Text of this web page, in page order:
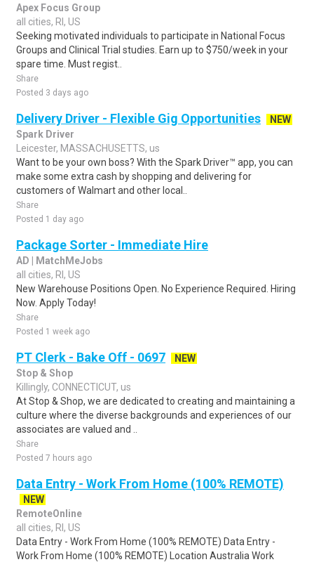
Apex Focus Group
all cities, RI, US
Seeking motivated individuals to participate in National Focus
Groups and Clinical Trial studies. Earn up to $750/week in your
spare time. Must regist..
Share
Posted 3 days ago
Delivery Driver - Flexible Gig Opportunities
NEW
Spark Driver
Leicester, MASSACHUSETTS, us
Want to be your own boss? With the Spark Driver™ app, you can
make some extra cash by shopping and delivering for
customers of Walmart and other local..
Share
Posted 1 day ago
Package Sorter - Immediate Hire
AD | MatchMeJobs
all cities, RI, US
New Warehouse Positions Open. No Experience Required. Hiring
Now. Apply Today!
Share
Posted 1 week ago
PT Clerk - Bake Off - 0697
NEW
Stop & Shop
Killingly, CONNECTICUT, us
At Stop & Shop, we are dedicated to creating and maintaining a
culture where the diverse backgrounds and experiences of our
associates are valued and ..
Share
Posted 7 hours ago
Data Entry - Work From Home (100% REMOTE)
NEW
RemoteOnline
all cities, RI, US
Data Entry - Work From Home (100% REMOTE) Data Entry -
Work From Home (100% REMOTE) Location Australia Work